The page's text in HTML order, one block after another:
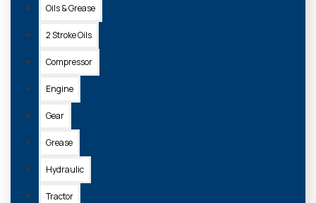
Oils & Grease
2 Stroke Oils
Compressor
Engine
Gear
Grease
Hydraulic
Tractor